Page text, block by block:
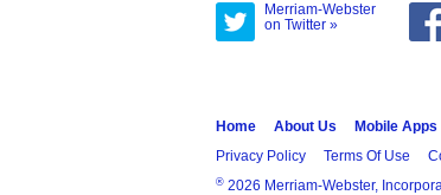
Merriam-Webster
on Twitter »
Home About Us Mobile Apps
Privacy Policy
Terms Of Use
® 2026 Merriam-Webster,